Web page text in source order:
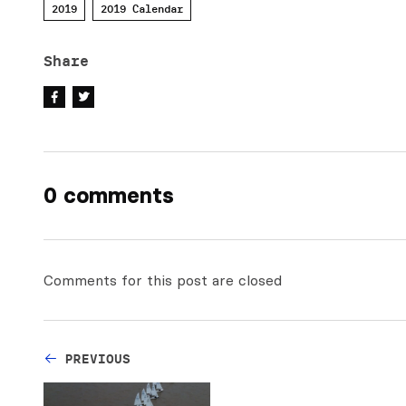
2019 2019 Calendar
Share
0 comments
Comments for this post are closed
PREVIOUS